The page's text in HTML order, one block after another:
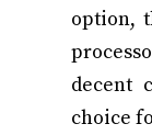
option,
decent
choice